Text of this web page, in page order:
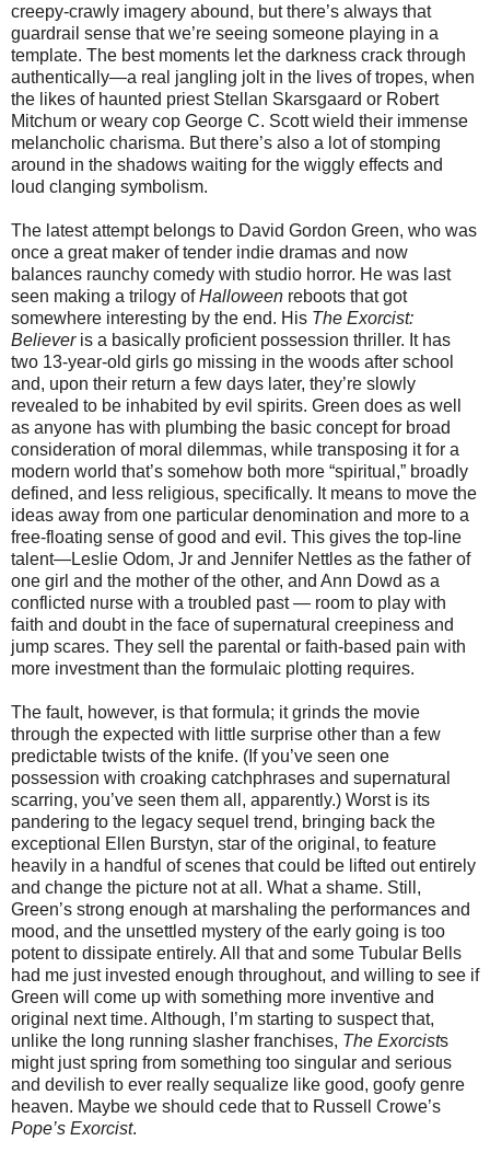
creepy-crawly imagery abound, but there’s always that
guardrail sense that we’re seeing someone playing in a
template. The best moments let the darkness crack through
authentically—a real jangling jolt in the lives of tropes, when
the likes of haunted priest Stellan Skarsgaard or Robert
Mitchum or weary cop George C. Scott wield their immense
melancholic charisma. But there’s also a lot of stomping
around in the shadows waiting for the wiggly effects and
loud clanging symbolism.
The latest attempt belongs to David Gordon Green, who was
once a great maker of tender indie dramas and now
balances raunchy comedy with studio horror. He was last
seen making a trilogy ofHalloween reboots that got
somewhere interesting by the end. His The Exorcist:
Believeris a basically proficient possession thriller. It has
two 13-year-old girls go missing in the woods after school
and, upon their return a few days later, they’re slowly
revealed to be inhabited by evil spirits. Green does as well
as anyone has with plumbing the basic concept for broad
consideration of moral dilemmas, while transposing it for a
modern world that’s somehow both more “spiritual,” broadly
defined, and less religious, specifically. It means to move the
ideas away from one particular denomination and more to a
free-floating sense of good and evil. This gives the top-line
talent—Leslie Odom, Jr and Jennifer Nettles as the father of
one girl and the mother of the other, and Ann Dowd as a
conflicted nurse with a troubled past — room to play with
faith and doubt in the face of supernatural creepiness and
jump scares. They sell the parental or faith-based pain with
more investment than the formulaic plotting requires.
The fault, however, is that formula; it grinds the movie
through the expected with little surprise other than a few
predictable twists of the knife. (If you’ve seen one
possession with croaking catchphrases and supernatural
scarring, you’ve seen them all, apparently.) Worst is its
pandering to the legacy sequel trend, bringing back the
exceptional Ellen Burstyn, star of the original, to feature
heavily in a handful of scenes that could be lifted out entirely
and change the picture not at all. What a shame. Still,
Green’s strong enough at marshaling the performances and
mood, and the unsettled mystery of the early going is too
potent to dissipate entirely. All that and some Tubular Bells
had me just invested enough throughout, and willing to see if
Green will come up with something more inventive and
original next time. Although, I’m starting to suspect that,
unlike the long running slasher franchises, The Exorcists
might just spring from something too singular and serious
and devilish to ever really sequalize like good, goofy genre
heaven. Maybe we should cede that to Russell Crowe’s
Pope’s Exorcist.